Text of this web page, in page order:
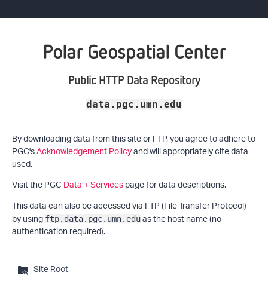
Polar Geospatial Center
Public HTTP Data Repository
data.pgc.umn.edu
By downloading data from this site or FTP, you agree to adhere to
PGC'sAcknowledgement Policyand will appropriately cite data
used.
Visit the PGCData + Servicespage for data descriptions.
This data can also be accessed via FTP (File Transfer Protocol)
by using ftp.data.pgc.umn.eduas the host name (no
authentication required).
Site Root